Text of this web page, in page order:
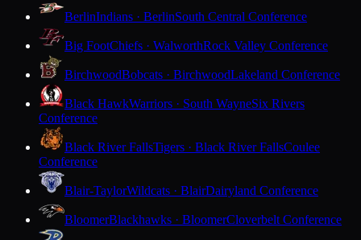
BerlinIndians · BerlinSouth Central Conference
Big FootChiefs · WalworthRock Valley Conference
BirchwoodBobcats · BirchwoodLakeland Conference
Black HawkWarriors · South WayneSix Rivers
Conference
Black River FallsTigers · Black River FallsCoulee
Conference
Blair-TaylorWildcats · BlairDairyland Conference
BloomerBlackhawks · BloomerCloverbelt Conference